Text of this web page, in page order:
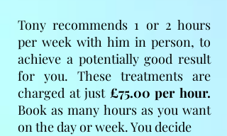
Tony recommends 1 or 2 hours
per week with him in person, to
achieve a potentially good result
for you. These treatments are
charged at just £75.00 per hour.
Book as many hours as you want
on the day or week. You decide